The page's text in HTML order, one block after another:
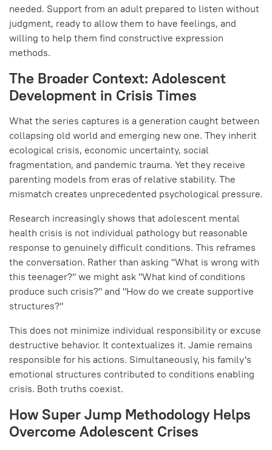
needed. Support from an adult prepared to listen without
judgment, ready to allow them to have feelings, and
willing to help them find constructive expression
methods.
The Broader Context: Adolescent
Development in Crisis Times
What the series captures is a generation caught between
collapsing old world and emerging new one. They inherit
ecological crisis, economic uncertainty, social
fragmentation, and pandemic trauma. Yet they receive
parenting models from eras of relative stability. The
mismatch creates unprecedented psychological pressure.
Research increasingly shows that adolescent mental
health crisis is not individual pathology but reasonable
response to genuinely difficult conditions. This reframes
the conversation. Rather than asking "What is wrong with
this teenager?" we might ask "What kind of conditions
produce such crisis?" and "How do we create supportive
structures?"
This does not minimize individual responsibility or excuse
destructive behavior. It contextualizes it. Jamie remains
responsible for his actions. Simultaneously, his family's
emotional structures contributed to conditions enabling
crisis. Both truths coexist.
How Super Jump Methodology Helps
Overcome Adolescent Crises